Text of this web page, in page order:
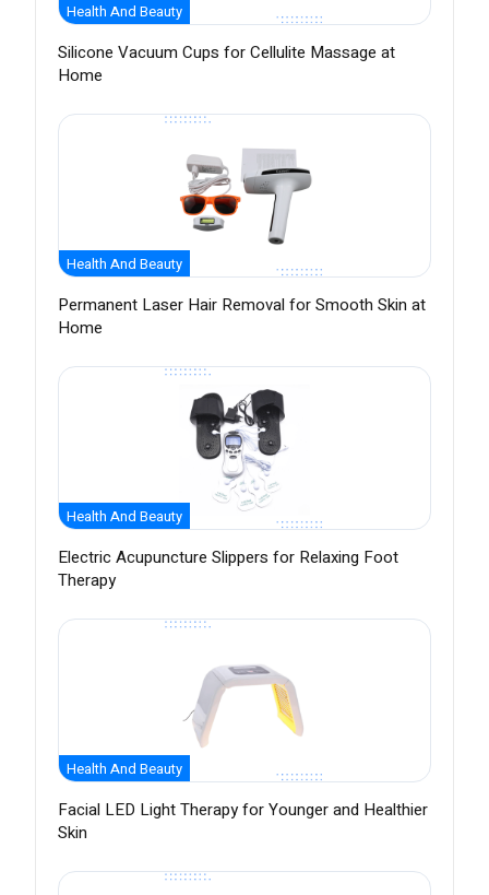
Health And Beauty
Silicone Vacuum Cups for Cellulite Massage at
Home
Health And Beauty
Permanent Laser Hair Removal for Smooth Skin at
Home
Health And Beauty
Electric Acupuncture Slippers for Relaxing Foot
Therapy
Health And Beauty
Facial LED Light Therapy for Younger and Healthier
Skin